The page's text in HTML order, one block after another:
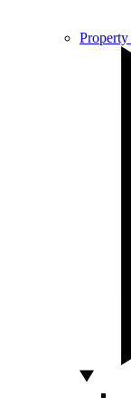
Property